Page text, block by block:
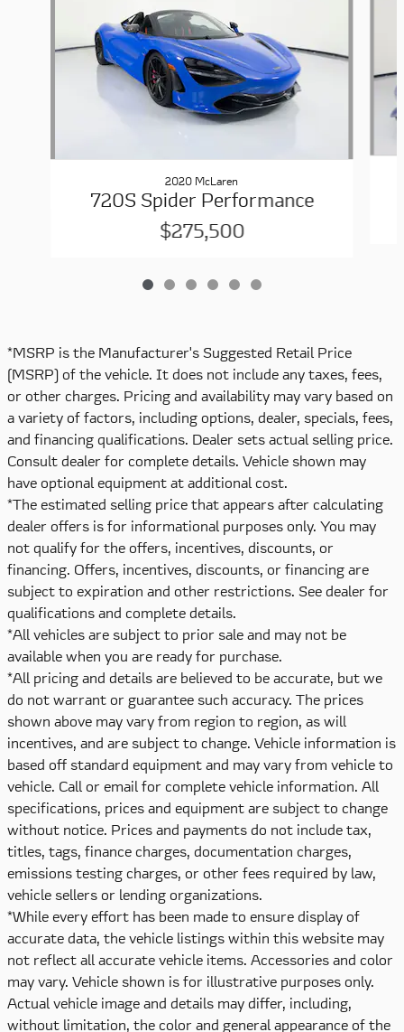
2020 McLaren
720S Spider Performance
$275,500
*MSRP is the Manufacturer's Suggested Retail Price
(MSRP) of the vehicle. It does not include any taxes, fees,
or other charges. Pricing and availability may vary based on
a variety of factors, including options, dealer, specials, fees,
and financing qualifications. Dealer sets actual selling price.
Consult dealer for complete details. Vehicle shown may
have optional equipment at additional cost.
*The estimated selling price that appears after calculating
dealer offers is for informational purposes only. You may
not qualify for the offers, incentives, discounts, or
financing. Offers, incentives, discounts, or financing are
subject to expiration and other restrictions. See dealer for
qualifications and complete details.
*All vehicles are subject to prior sale and may not be
available when you are ready for purchase.
*All pricing and details are believed to be accurate, but we
do not warrant or guarantee such accuracy. The prices
shown above may vary from region to region, as will
incentives, and are subject to change. Vehicle information is
based off standard equipment and may vary from vehicle to
vehicle. Call or email for complete vehicle information. All
specifications, prices and equipment are subject to change
without notice. Prices and payments do not include tax,
titles, tags, finance charges, documentation charges,
emissions testing charges, or other fees required by law,
vehicle sellers or lending organizations.
*While every effort has been made to ensure display of
accurate data, the vehicle listings within this website may
not reflect all accurate vehicle items. Accessories and color
may vary. Vehicle shown is for illustrative purposes only.
Actual vehicle image and details may differ, including,
without limitation, the color and general appearance of the